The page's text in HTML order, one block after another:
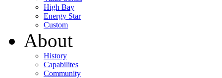
High Bay
Energy Star
Custom
About
History
Capabilites
Community